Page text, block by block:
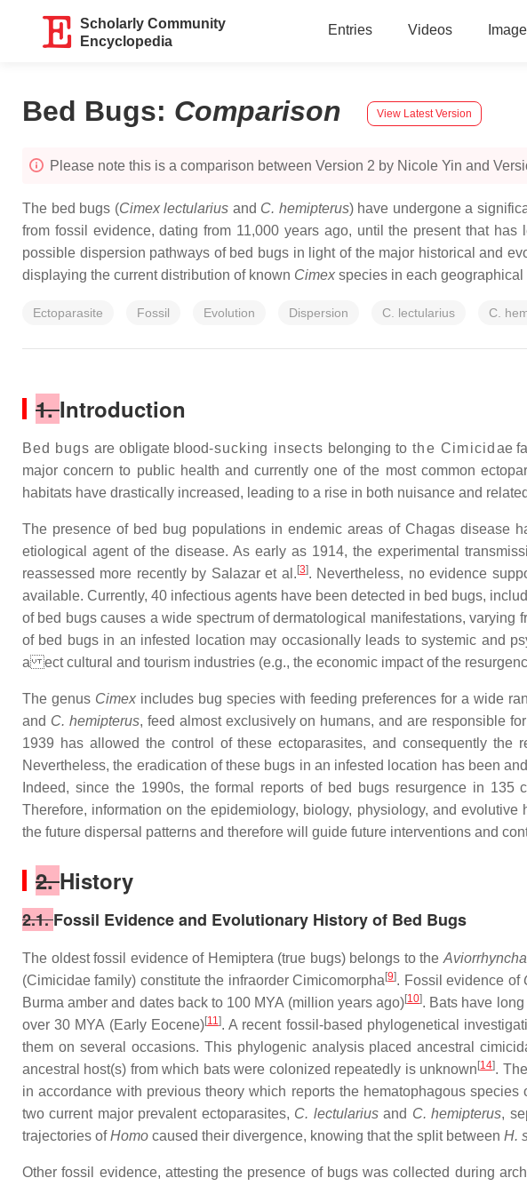
Scholarly Community
Encyclopedia
Entries Videos
Bed Bugs: Comparison View Latest Version
Please note this is a comparison between Version 2 by Nicole Yin and
The bed bugs (Cimex lectularius and C. hemipterus) have undergone a
from fossil evidence, dating from 11,000 years ago, until the present that
possible dispersion pathways of bed bugs in light of the major historical and
displaying the current distribution of known Cimex species in each geographical
Ectoparasite Fossil Evolution Dispersion C. lectularius C.
1.Introduction
Bed bugsare obligate blood-sucking insects belonging to the Cimicid ae
major concern to public health and currently one of the most common
habitats have drastically increased, leading to a rise in both nuisance and
The presence of bed bug populations in endemic areas of Chagas disease
etiological agent of the disease. As early as 1914, the experimental
reassessed more recently by Salazar et al. [3]. Nevertheless, no evidence
available. Currently, 40 infectious agents have been detected in bed bugs,
of bed bugs causes a wide spectrum of dermatological manifestations,
of bed bugs in an infested location may occasionally leads to systemic and
a ect cultural and tourism industries (e.g., the economic impact of the
The genus Cimex includes bug species with feeding preferences for a wide
and C. hemipterus, feed almost exclusively on humans, and are responsible
1939 has allowed the control of these ectoparasites, and consequently the
Nevertheless, the eradication of these bugs in an infested location has been
Indeed, since the 1990s, the formal reports of bed bugs resurgence in
Therefore, information on the epidemiology, biology, physiology, and
the future dispersal patterns and therefore will guide future interventions and
2.History
2.1.Fossil Evidence and Evolutionary History of Bed Bugs
The oldest fossil evidence of Hemiptera (true bugs) belongs to the
(Cimicidae family) constitute the infraorder Cimicomorpha [9]. Fossil evidence of
Burma amber and dates back to 100 MYA (million years ago)[10]. Bats have
over 30 MYA (Early Eocene)[11]. A recent fossil-based phylogenetical
them on several occasions. This phylogenic analysis placed ancestral
ancestral host(s) from which bats were colonized repeatedly is unknown [14].
in accordance with previous theory which reports the hematophagous
two current major prevalent ectoparasites, C. lectulariusand C. hemipterus,
trajectories ofHomo caused their divergence, knowing that the split between H.
Other fossil evidence, attesting the presence of bugs was collected during